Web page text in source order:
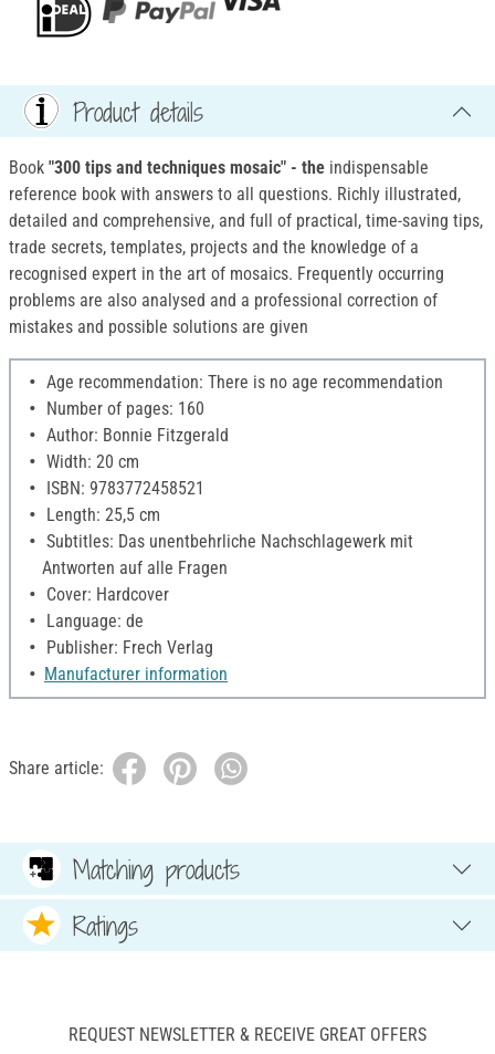
Product details
Book "300 tips and techniques mosaic" - the indispensable
reference book with answers to all questions. Richly illustrated,
detailed and comprehensive, and full of practical, time-saving tips,
trade secrets, templates, projects and the knowledge of a
recognised expert in the art of mosaics. Frequently occurring
problems are also analysed and a professional correction of
mistakes and possible solutions are given
Age recommendation: There is no age recommendation
Number of pages: 160
Author: Bonnie Fitzgerald
Width: 20 cm
ISBN: 9783772458521
Length: 25,5 cm
Subtitles: Das unentbehrliche Nachschlagewerk mit
Antworten auf alle Fragen
Cover: Hardcover
Language: de
Publisher: Frech Verlag
Manufacturer information
Share article:
Matching products
Ratings
REQUEST NEWSLETTER & RECEIVE GREAT OFFERS